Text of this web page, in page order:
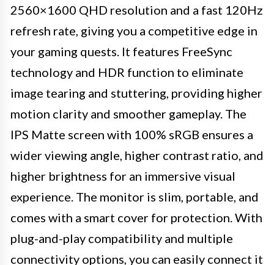
2560×1600 QHD resolution and a fast 120Hz
refresh rate, giving you a competitive edge in
your gaming quests. It features FreeSync
technology and HDR function to eliminate
image tearing and stuttering, providing higher
motion clarity and smoother gameplay. The
IPS Matte screen with 100% sRGB ensures a
wider viewing angle, higher contrast ratio, and
higher brightness for an immersive visual
experience. The monitor is slim, portable, and
comes with a smart cover for protection. With
plug-and-play compatibility and multiple
connectivity options, you can easily connect it